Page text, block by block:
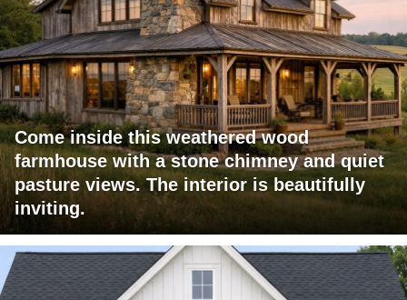
Come inside this weathered wood
farmhouse with a stone chimney and quiet
pasture views. The interior is beautifully
inviting.